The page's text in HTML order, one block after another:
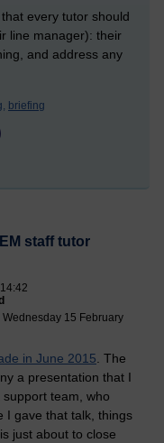
every tutor should
line manager): their
and address any
briefing
staff tutor
15 February
in June 2015. The
a presentation that I
team, who
I gave that talk, things
just about to close